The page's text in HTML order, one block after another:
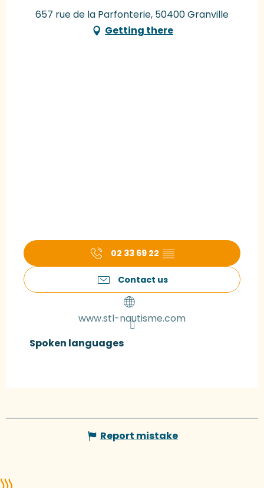
657 rue de la Parfonterie, 50400 Granville
Getting there
02 33 69 22 ▒▒
Contact us
www.stl-nautisme.com
Spoken languages
Spoken languages
Report mistake